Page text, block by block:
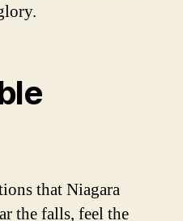
that Niagara
the falls, feel the